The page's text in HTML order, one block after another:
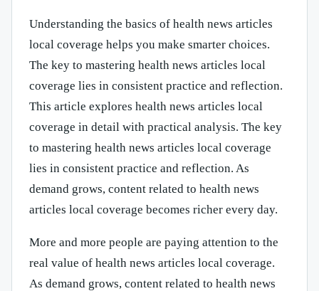
Understanding the basics of health news articles
local coverage helps you make smarter choices.
The key to mastering health news articles local
coverage lies in consistent practice and reflection.
This article explores health news articles local
coverage in detail with practical analysis. The key
to mastering health news articles local coverage
lies in consistent practice and reflection. As
demand grows, content related to health news
articles local coverage becomes richer every day.
More and more people are paying attention to the
real value of health news articles local coverage.
As demand grows, content related to health news